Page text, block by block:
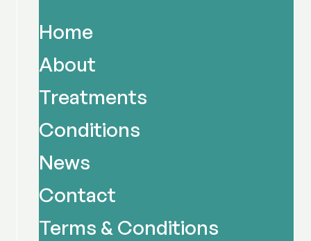
Home
About
Treatments
Conditions
News
Contact
Terms & Conditions